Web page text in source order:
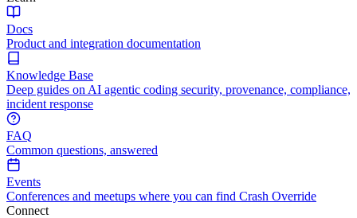
Docs
Product and integration documentation
Knowledge Base
Deep guides on AI agentic coding security, provenance, compliance,
incident response
FAQ
Common questions, answered
Events
Conferences and meetups where you can find Crash Override
Connect